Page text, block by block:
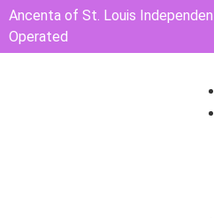
Ancenta of St. Louis
Operated